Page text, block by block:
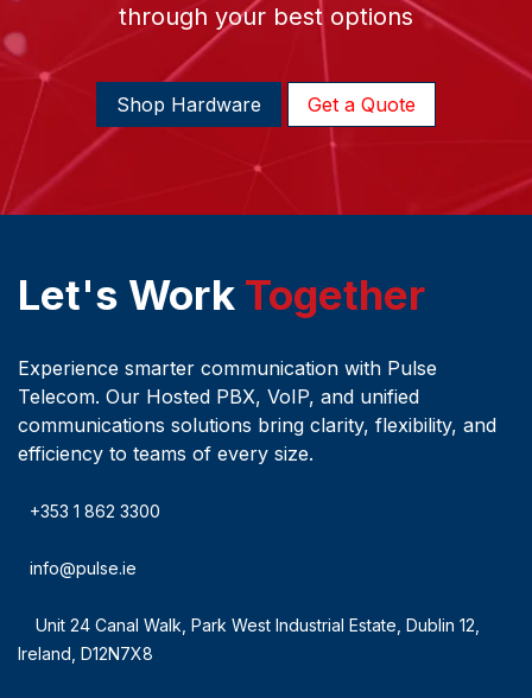
through your best options
Shop Hardware Get a Quote
Let's Work Together
Experience smarter communication with Pulse
Telecom. Our Hosted PBX, VoIP, and unified
communications solutions bring clarity, flexibility, and
efficiency to teams of every size.
+353 1 862 3300
info@pulse.ie
Unit 24 Canal Walk, Park West Industrial Estate, Dublin 12,
Ireland, D12N7X8